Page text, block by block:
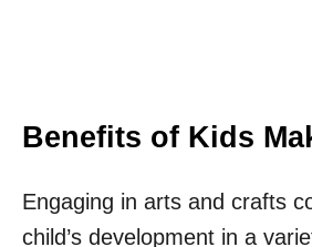
Benefits of Kids
Engaging in arts and crafts
child’s development in a